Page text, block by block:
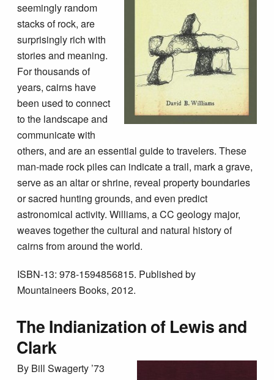
seemingly random
stacks of rock, are
surprisingly rich with
stories and meaning.
For thousands of
years, cairns have
been used to connect
to the landscape and
communicate with
others, and are an essential guide to travelers. These
man-made rock piles can indicate a trail, mark a grave,
serve as an altar or shrine, reveal property boundaries
or sacred hunting grounds, and even predict
astronomical activity. Williams, a CC geology major,
weaves together the cultural and natural history of
cairns from around the world.
ISBN-13: 978-1594856815. Published by
Mountaineers Books, 2012.
The Indianization of Lewis and
Clark
By Bill Swagerty ’73